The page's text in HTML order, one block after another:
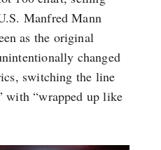
Manfred Mann
as the original
changed
switching the line
with “wrapped up like